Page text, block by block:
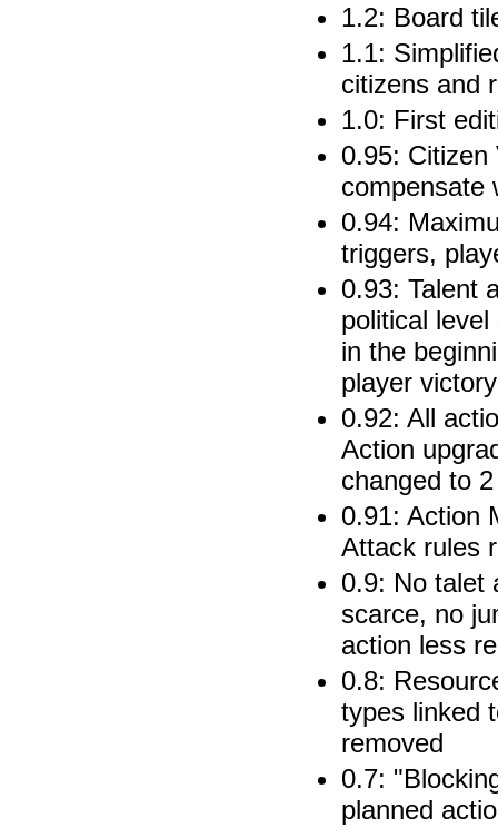
1.2: Board
1.1:
citizens and
1.0: First
0.95:
compensate
0.94:
triggers,
0.93: Talent
political
in the
player victory
0.92: All
Action
changed to
0.91: Action
Attack rules
0.9: No talet
scarce, no
action less
0.8:
types linked
removed
0.7:
planned